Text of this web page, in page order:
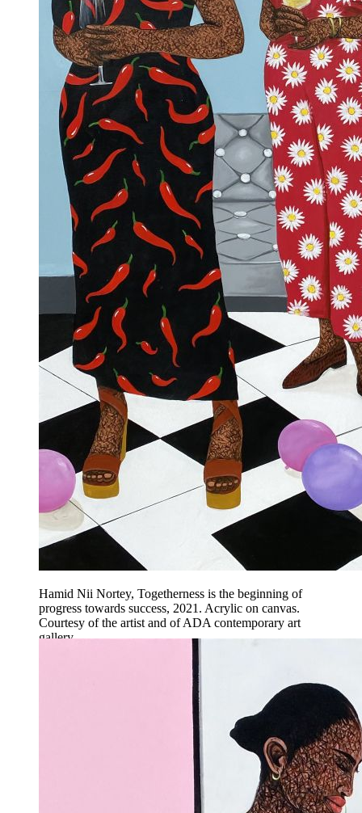
Hamid Nii Nortey, Togetherness is the beginning of
progress towards success, 2021. Acrylic on canvas.
Courtesy of the artist and of ADA contemporary art
gallery